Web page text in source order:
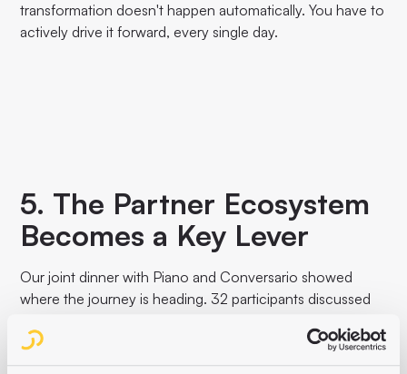
transformation doesn't happen automatically. You have to
actively drive it forward, every single day.
5. The Partner Ecosystem
Becomes a Key Lever
Our joint dinner with Piano and Conversario showed
where the journey is heading. 32 participants discussed
systems to work together? How do you overcome silos
between editorial, product and tech? The answers were